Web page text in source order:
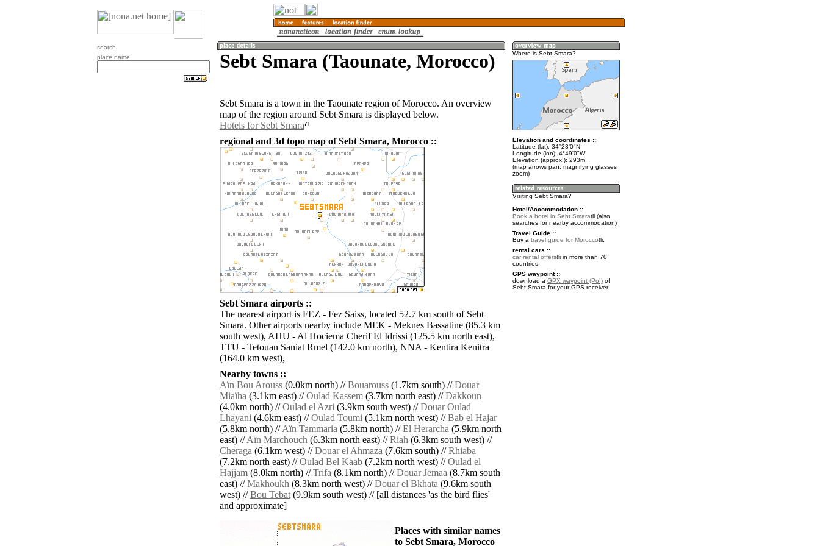
search
place name
Sebt Smara (Taounate, Morocco)
Sebt Smara is a town in the Taounate region of Morocco. An overview
map of the region around Sebt Smara is displayed below.
Hotels for Sebt Smara
regional and 3d topo map of Sebt Smara, Morocco ::
Sebt Smara airports ::
The nearest airport is FEZ - Fez Saiss, located 52.7 km south of Sebt
Smara. Other airports nearby include MEK - Meknes Bassatine (85.3 km
south west), AHU - Al Hociema Cherif El Idrissi (125.5 km north east),
TTU - Tetouan Saniat Rmel (142.0 km north), NNA - Kentira Kenitra
(164.0 km west),
Nearby towns ::
Aïn Bou Arouss(0.0km north) //Bouarouss(1.7km south) //Douar
Miaïha(3.1km east) //Oulad Kassem(3.7km north east) //Dakkoun
(4.0km north) //Oulad el Azri(3.9km south west) //Douar Oulad
Lhayani(4.6km east) //Oulad Toumi(5.1km north west) //Bab el Hajar
(5.8km north) //Aïn Tammaria(5.8km north) //El Herarcha(5.9km north
east) //Aïn Marchouch(6.3km north east) //Riah(6.3km south west) //
Cheraga(6.1km west) //Douar el Ahmaza(7.6km south) //Rhiaba
(7.2km north east) //Oulad Bel Kaab(7.2km north west) //Oulad el
Hajjam(8.0km north) //Trifa(8.1km north) //Douar Jemaa(8.7km south
east) //Makhoukh(8.3km north west) //Douar el Bkhata(9.6km south
west) //Bou Tebat(9.9km south west) // [all distances 'as the bird flies'
and approximate]
Places with similar names
to Sebt Smara, Morocco
Where is Sebt Smara?
Elevation and coordinates ::
Latitude (lat): 34°23'0"N
Longitude (lon): 4°49'0"W
Elevation (approx.): 293m
(map arrows pan, magnifying glasses
zoom)
Visiting Sebt Smara?
Hotel/Accommodation ::
Book a hotel in Sebt Smara
(also
searches for nearby accommodation)
Travel Guide ::
Buy a travel guide for Morocco
.
rental cars ::
car rental offers
in more than 70
countries
GPS waypoint ::
download a GPX waypoint (PoI)of
Sebt Smara for your GPS receiver